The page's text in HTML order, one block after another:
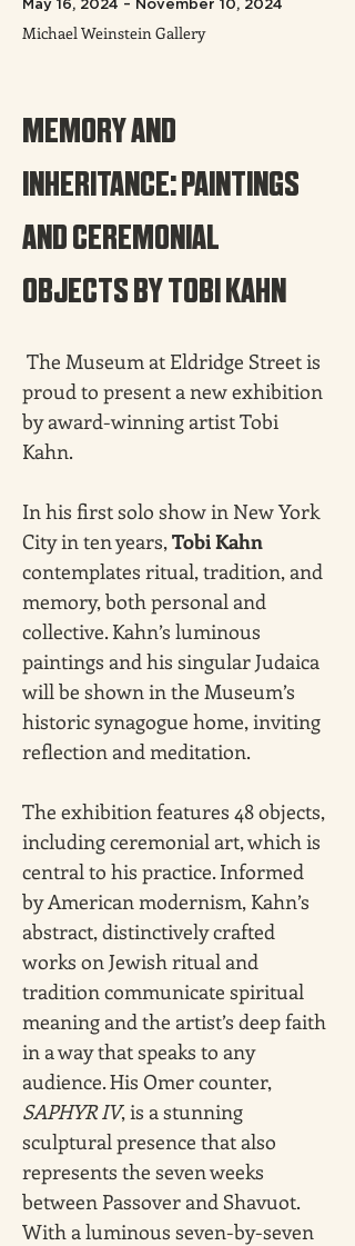
May 16, 2024 – November 10, 2024
Michael Weinstein Gallery
MEMORY AND
INHERITANCE: PAINTINGS
AND CEREMONIAL
OBJECTS BY TOBI KAHN
proud to present a new exhibition
by award-winning artist Tobi
Kahn.
In his first solo show in New York
City in ten years, Tobi Kahn
contemplates ritual, tradition, and
memory, both personal and
collective. Kahn’s luminous
paintings and his singular Judaica
will be shown in the Museum’s
historic synagogue home, inviting
reflection and meditation.
The exhibition features 48 objects,
including ceremonial art, which is
central to his practice. Informed
by American modernism, Kahn’s
abstract, distinctively crafted
works on Jewish ritual and
tradition communicate spiritual
meaning and the artist’s deep faith
in a way that speaks to any
audience. His Omer counter,
SAPHYR IV, is a stunning
sculptural presence that also
represents the seven weeks
between Passover and Shavuot.
With a luminous seven-by-seven